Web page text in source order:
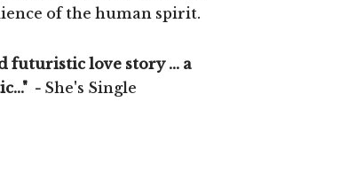
of the human spirit.
futuristic love story ... a
- She's Single